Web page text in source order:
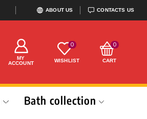
ABOUT US CONTACTS US
MY
ACCOUNT
0
WISHLIST
0
CART
Bath collection